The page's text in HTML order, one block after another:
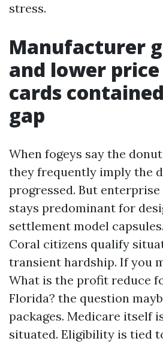
stress.
Manufacturer
and lower
cards
gap
When fogeys say the
they frequently imply the
progressed. But
stays predominant for
settlement model
Coral citizens qualify
transient hardship. If you
What is the profit reduce
Florida? the question
packages. Medicare itself
situated. Eligibility is tied